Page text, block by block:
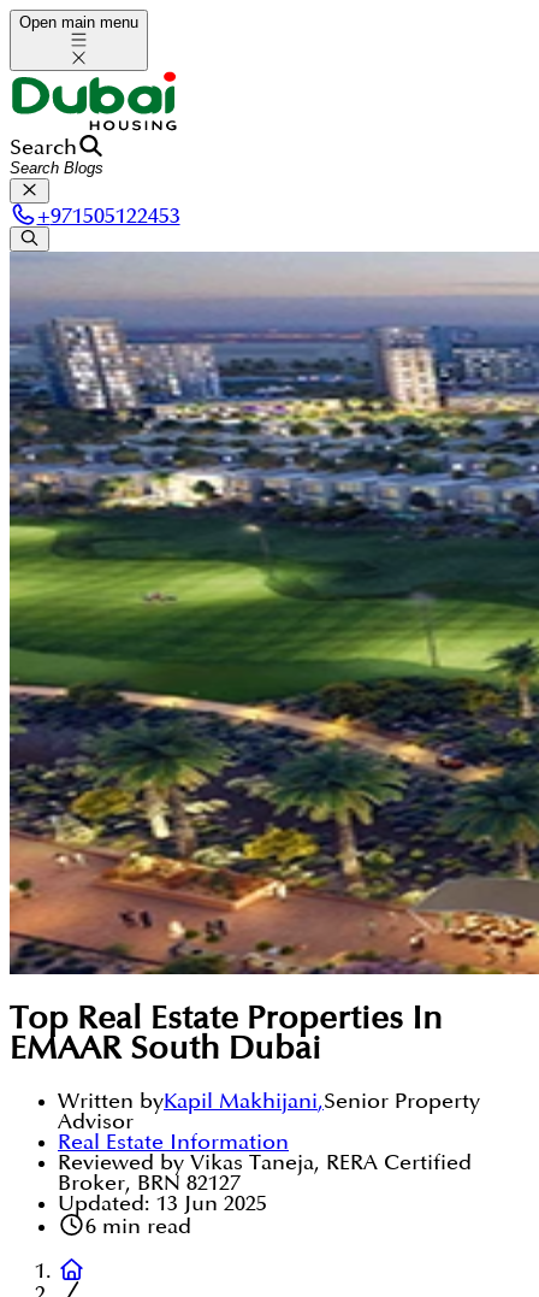
Open main menu
Search
+971505122453
Top Real Estate Properties In
EMAAR South Dubai
Written byKapil Makhijani,Senior Property
Advisor
Real Estate Information
Reviewed by Vikas Taneja, RERA Certified
Broker, BRN 82127
Updated: 13 Jun 2025
6min read